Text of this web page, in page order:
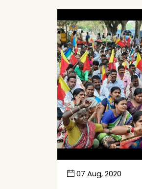
07 Aug, 2020